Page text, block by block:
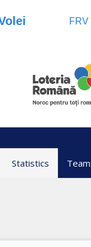
FRV
Statistics